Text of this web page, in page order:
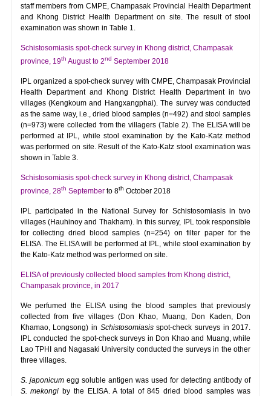
staff members from CMPE, Champasak Provincial Health Department
and Khong District Health Department on site. The result of stool
examination was shown in Table 1.
Schistosomiasis spot-check survey in Khong district, Champasak
province, 19th August to 2nd September 2018
IPL organized a spot-check survey with CMPE, Champasak Provincial
Health Department and Khong District Health Department in two
villages (Kengkoum and Hangxangphai). The survey was conducted
as the same way, i.e., dried blood samples (n=492) and stool samples
(n=973) were collected from the villagers (Table 2). The ELISA will be
performed at IPL, while stool examination by the Kato-Katz method
was performed on site. Result of the Kato-Katz stool examination was
shown in Table 3.
Schistosomiasis spot-check survey in Khong district, Champasak
province, 28th Septemberto 8th October 2018
IPL participated in the National Survey for Schistosomiasis in two
villages (Hauhinoy and Thakham). In this survey, IPL took responsible
for collecting dried blood samples (n=254) on filter paper for the
ELISA. The ELISA will be performed at IPL, while stool examination by
the Kato-Katz method was performed on site.
ELISA of previously collected blood samples from Khong district,
Champasak province, in 2017
We perfumed the ELISA using the blood samples that previously
collected from five villages (Don Khao, Muang, Don Kaden, Don
Khamao, Longsong) in Schistosomiasisspot-check surveys in 2017.
IPL conducted the spot-check surveys in Don Khao and Muang, while
Lao TPHI and Nagasaki University conducted the surveys in the other
three villages.
S. japonicumegg soluble antigen was used for detecting antibody of
S. mekongi by the ELISA. A total of 845 dried blood samples was